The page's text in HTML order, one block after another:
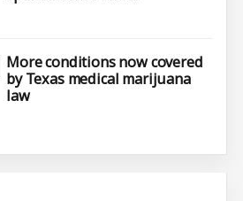
More conditions now covered
by Texas medical marijuana
law